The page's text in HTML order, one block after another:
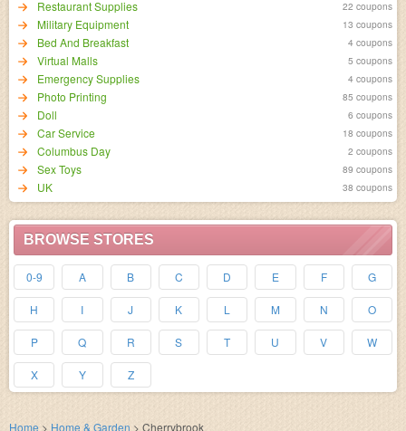
Restaurant Supplies 22 coupons
Military Equipment 13 coupons
Bed And Breakfast 4 coupons
Virtual Malls 5 coupons
Emergency Supplies 4 coupons
Photo Printing 85 coupons
Doll 6 coupons
Car Service 18 coupons
Columbus Day 2 coupons
Sex Toys 89 coupons
UK 38 coupons
BROWSE STORES
0-9 A B C D E F G
H I J K L M N O
P Q R S T U V W
X Y Z
Home > Home & Garden > Cherrybrook